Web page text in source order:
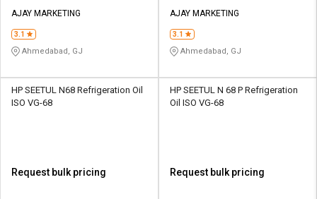
AJAY MARKETING
3.1
Ahmedabad, GJ
AJAY MARKETING
3.1
Ahmedabad, GJ
HP SEETUL N68 Refrigeration Oil
ISO VG-68
Request bulk pricing
HP SEETUL N 68 P Refrigeration
Oil ISO VG-68
Request bulk pricing